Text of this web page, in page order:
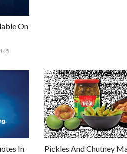
On
145
In
Pickles And Chutney